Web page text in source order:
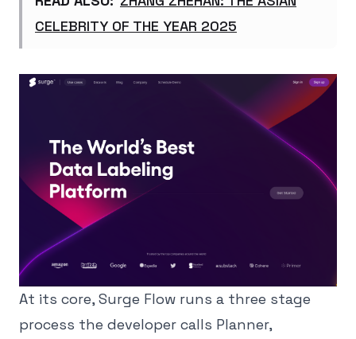
CELEBRITY OF THE YEAR 2025
At its core, Surge Flow runs a three stage
process the developer calls Planner,